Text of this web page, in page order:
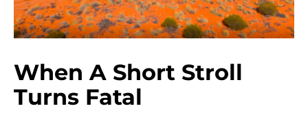
When A Short Stroll
Turns Fatal